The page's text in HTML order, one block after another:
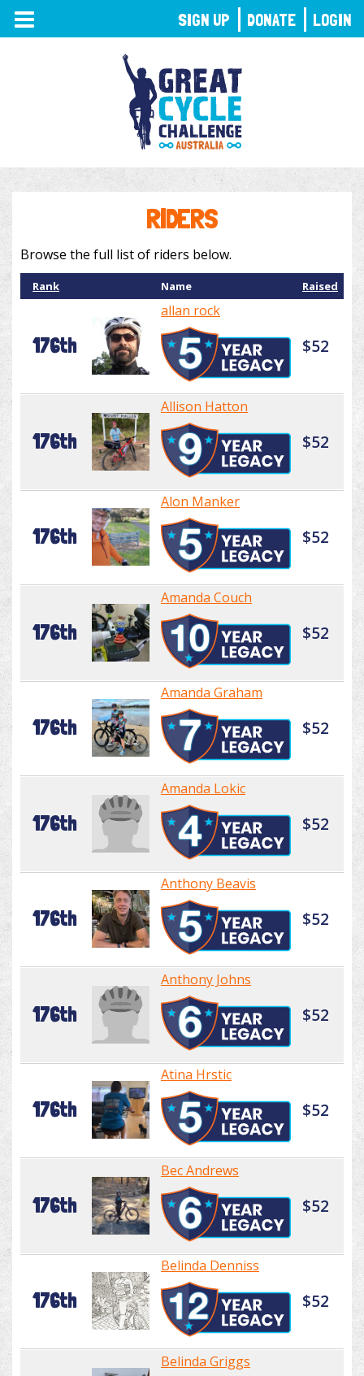
TOGGLE
NAVIGATION
RIDERS
Browse the full list of riders below.
Rank Name Raised
176th
allan rock
$52
176th
Allison Hatton
$52
176th
Alon Manker
$52
176th
Amanda Couch
$52
176th
Amanda Graham
$52
176th
Amanda Lokic
$52
176th
Anthony Beavis
$52
176th
Anthony Johns
$52
176th
Atina Hrstic
$52
176th
Bec Andrews
$52
176th
Belinda Denniss
$52
Belinda Griggs
SIGN UP DONATE LOGIN